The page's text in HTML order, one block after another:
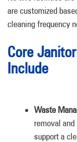
are customized
cleaning frequency
Core
Include
Waste
removal
support a